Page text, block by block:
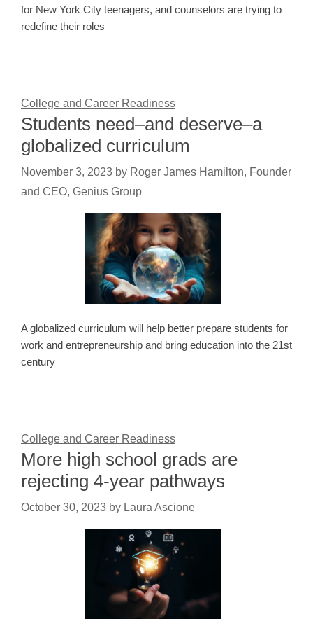
for New York City teenagers, and counselors are trying to
redefine their roles
College and Career Readiness
Students need–and deserve–a
globalized curriculum
November 3, 2023 by Roger James Hamilton, Founder
and CEO, Genius Group
A globalized curriculum will help better prepare students for
work and entrepreneurship and bring education into the 21st
century
College and Career Readiness
More high school grads are
rejecting 4-year pathways
October 30, 2023 by Laura Ascione